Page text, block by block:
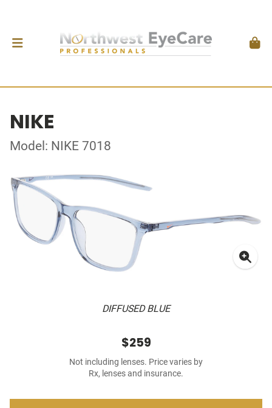
NIKE
Model: NIKE 7018
DIFFUSED BLUE
$259
Not including lenses. Price varies by
Rx, lenses and insurance.